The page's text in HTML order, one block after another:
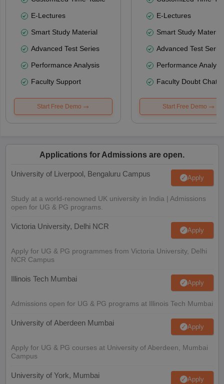
E-Lectures
Smart Study Material
Advanced Test Series
Performance Analysis
Faculty Support
Start Free Demo
E-Lectures
Smart Study Material
Advanced Test
Performance
Faculty Doubt Chat
Start Free Demo
Applications for Admissions are open.
University of Liverpool, Bengaluru Campus Apply
Study at a world-renowned UK university in India | Admissions
open for UG & PG programs.
Victoria University, Delhi NCR Apply
Apply for UG & PG programmes from Victoria University, Delhi
NCR Campus
Illinois Tech Mumbai Apply
Admissions open for UG & PG programs at Illinois Tech Mumbai
University of Aberdeen Mumbai Apply
Apply for UG & PG courses at University of Aberdeen, Mumbai
Campus
University of York, Mumbai Apply